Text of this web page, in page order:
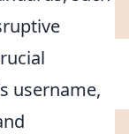
username,